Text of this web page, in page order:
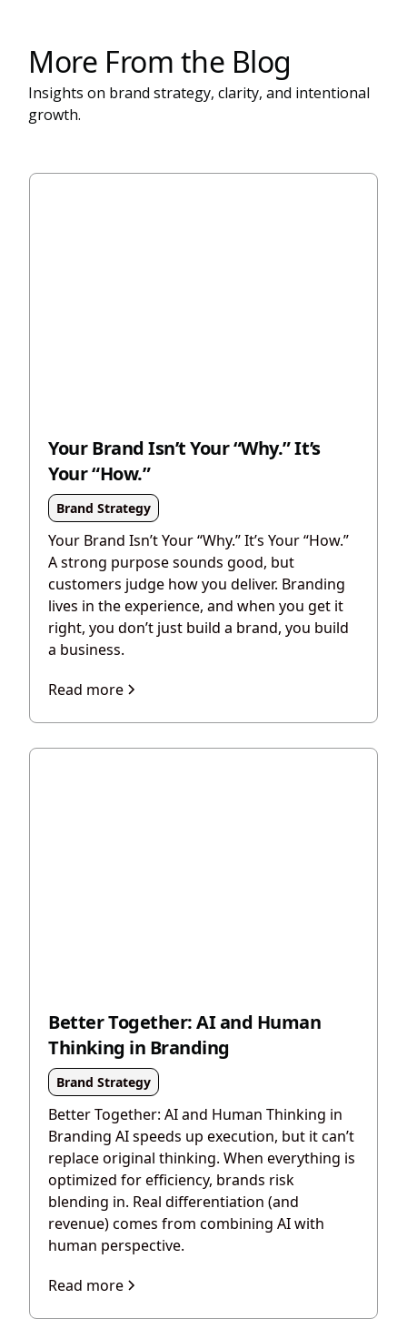
More From the Blog
Insights on brand strategy, clarity, and intentional
growth.
Your Brand Isn’t Your “Why.” It’s
Your “How.”
Brand Strategy
Your Brand Isn’t Your “Why.” It’s Your “How.”
A strong purpose sounds good, but
customers judge how you deliver. Branding
lives in the experience, and when you get it
right, you don’t just build a brand, you build
a business.
Read more
Better Together: AI and Human
Thinking in Branding
Brand Strategy
Better Together: AI and Human Thinking in
Branding AI speeds up execution, but it can’t
replace original thinking. When everything is
optimized for efficiency, brands risk
blending in. Real differentiation (and
revenue) comes from combining AI with
human perspective.
Read more